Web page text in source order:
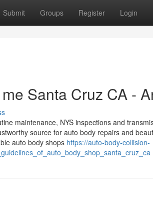
Submit Groups Register Login
Santa Cruz CA -
maintenance, NYS inspections and
source for auto body repairs and
auto body shops https://auto-body-collision-